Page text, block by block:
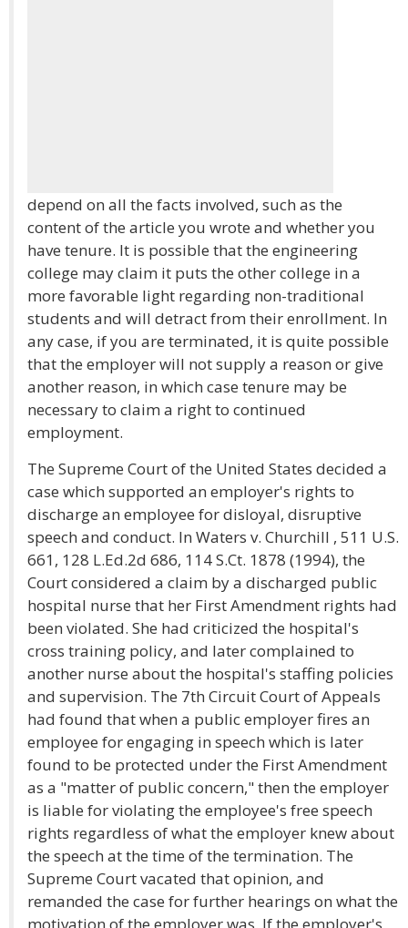
depend on all the facts involved, such as the
content of the article you wrote and whether you
have tenure. It is possible that the engineering
college may claim it puts the other college in a
more favorable light regarding non-traditional
students and will detract from their enrollment. In
any case, if you are terminated, it is quite possible
that the employer will not supply a reason or give
another reason, in which case tenure may be
necessary to claim a right to continued
employment.
The Supreme Court of the United States decided a
case which supported an employer's rights to
discharge an employee for disloyal, disruptive
speech and conduct. In Waters v. Churchill , 511 U.S.
661, 128 L.Ed.2d 686, 114 S.Ct. 1878 (1994), the
Court considered a claim by a discharged public
hospital nurse that her First Amendment rights had
been violated. She had criticized the hospital's
cross training policy, and later complained to
another nurse about the hospital's staffing policies
and supervision. The 7th Circuit Court of Appeals
had found that when a public employer fires an
employee for engaging in speech which is later
found to be protected under the First Amendment
as a "matter of public concern," then the employer
is liable for violating the employee's free speech
rights regardless of what the employer knew about
the speech at the time of the termination. The
Supreme Court vacated that opinion, and
remanded the case for further hearings on what the